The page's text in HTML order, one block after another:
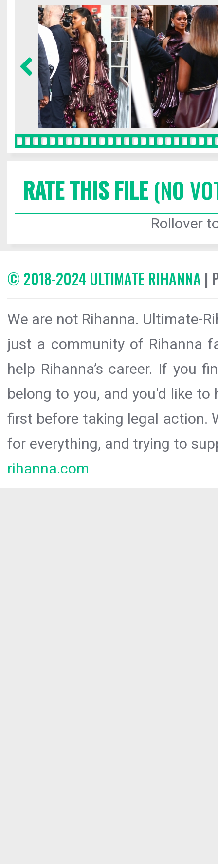
RATE THIS FILE(NO
Rollover
© 2018-2024 ULTIMATE RIHANNA |
We are not Rihanna. Ultimate-
just a community of Rihanna
help Rihanna’s career. If you
belong to you, and you'd like
first before taking legal action.
for everything, and trying to
rihanna.com